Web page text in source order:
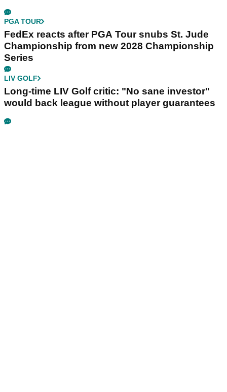
PGA TOUR
FedEx reacts after PGA Tour snubs St. Jude
Championship from new 2028 Championship
Series
LIV GOLF
Long-time LIV Golf critic: "No sane investor"
would back league without player guarantees